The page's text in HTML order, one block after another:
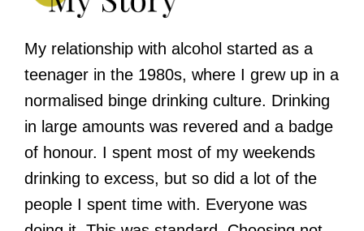
My relationship with alcohol started as a
teenager in the 1980s, where I grew up in a
normalised binge drinking culture. Drinking
in large amounts was revered and a badge
of honour. I spent most of my weekends
drinking to excess, but so did a lot of the
people I spent time with. Everyone was